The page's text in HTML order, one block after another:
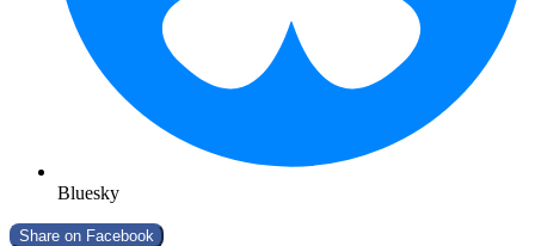
Bluesky
Share on Facebook